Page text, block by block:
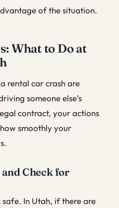
of the situation.
What to Do at
rental car crash are
someone else’s
contract, your actions
smoothly your
Check for
safe. In Utah, if there are